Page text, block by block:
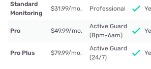
Standard
Monitoring
$31.99/mo. Professional
Pro $49.99/mo.
Active Guard
(8pm-6am)
Pro Plus $79.99/mo.
Active Guard
(24/7)